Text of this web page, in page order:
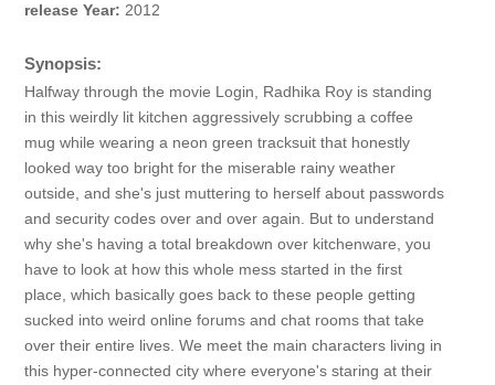
release Year: 2012
Synopsis:
Halfway through the movie Login, Radhika Roy is standing
in this weirdly lit kitchen aggressively scrubbing a coffee
mug while wearing a neon green tracksuit that honestly
looked way too bright for the miserable rainy weather
outside, and she's just muttering to herself about passwords
and security codes over and over again. But to understand
why she's having a total breakdown over kitchenware, you
have to look at how this whole mess started in the first
place, which basically goes back to these people getting
sucked into weird online forums and chat rooms that take
over their entire lives. We meet the main characters living in
this hyper-connected city where everyone's staring at their